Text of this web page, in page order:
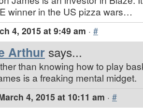
winner in the US pizza wars…
4, 2015 at 9:49 am · #
Arthur says...
than knowing how to play
is a freaking mental midget.
4, 2015 at 10:11 am · #